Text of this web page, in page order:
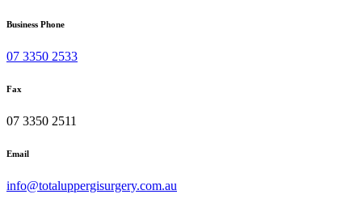
Business Phone
07 3350 2533
Fax
07 3350 2511
Email
info@totaluppergisurgery.com.au